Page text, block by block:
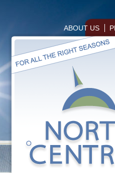
ABOUT US